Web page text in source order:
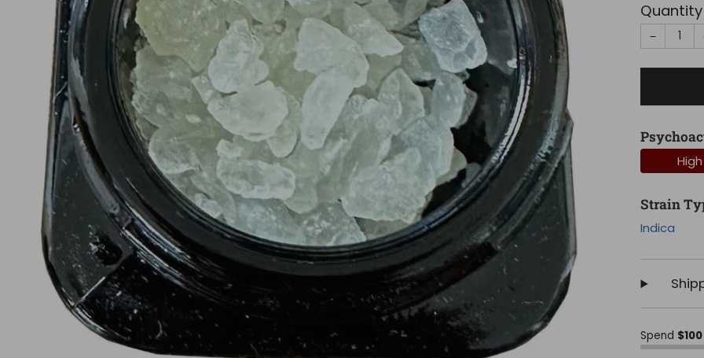
Quantity
−
High
Strain
Indica
Spend $100